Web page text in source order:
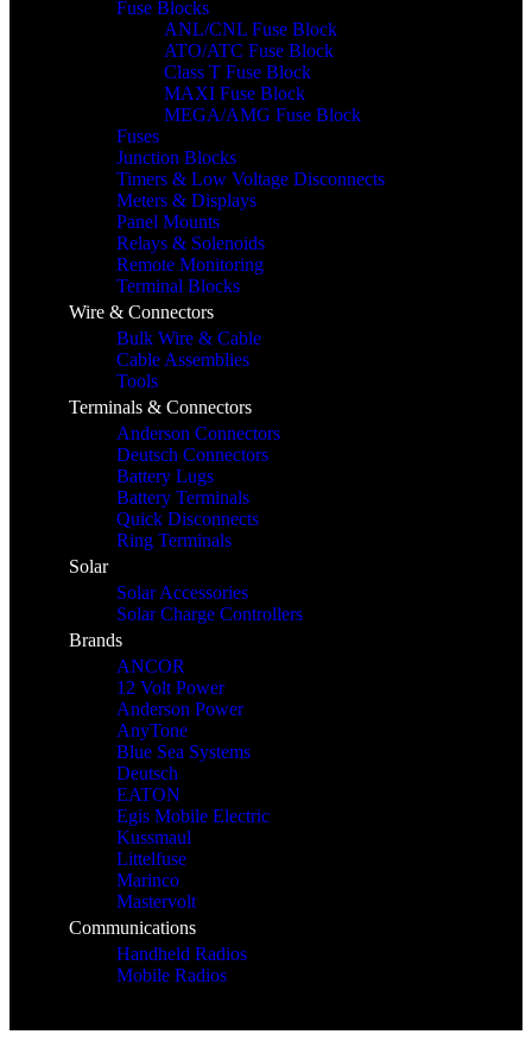
Fuse Blocks
ANL/CNL Fuse Block
ATO/ATC Fuse Block
Class T Fuse Block
MAXI Fuse Block
MEGA/AMG Fuse Block
Fuses
Junction Blocks
Timers & Low Voltage Disconnects
Meters & Displays
Panel Mounts
Relays & Solenoids
Remote Monitoring
Terminal Blocks
Wire & Connectors
Bulk Wire & Cable
Cable Assemblies
Tools
Terminals & Connectors
Anderson Connectors
Deutsch Connectors
Battery Lugs
Battery Terminals
Quick Disconnects
Ring Terminals
Solar
Solar Accessories
Solar Charge Controllers
Brands
ANCOR
12 Volt Power
Anderson Power
AnyTone
Blue Sea Systems
Deutsch
EATON
Egis Mobile Electric
Kussmaul
Littelfuse
Marinco
Mastervolt
Communications
Handheld Radios
Mobile Radios